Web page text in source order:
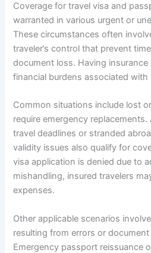
Coverage for travel visa and
warranted in various urgent or
These circumstances often
traveler’s control that prevent
document loss. Having
financial burdens associated with
Common situations include lost
require emergency
travel deadlines or stranded
validity issues also qualify for
visa application is denied due to
mishandling, insured travelers
expenses.
Other applicable scenarios
resulting from errors or
Emergency passport reissuance